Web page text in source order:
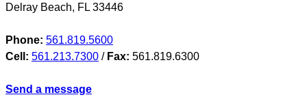
Delray Beach, FL 33446
Phone: 561.819.5600
Cell: 561.213.7300 / Fax: 561.819.6300
Send a message